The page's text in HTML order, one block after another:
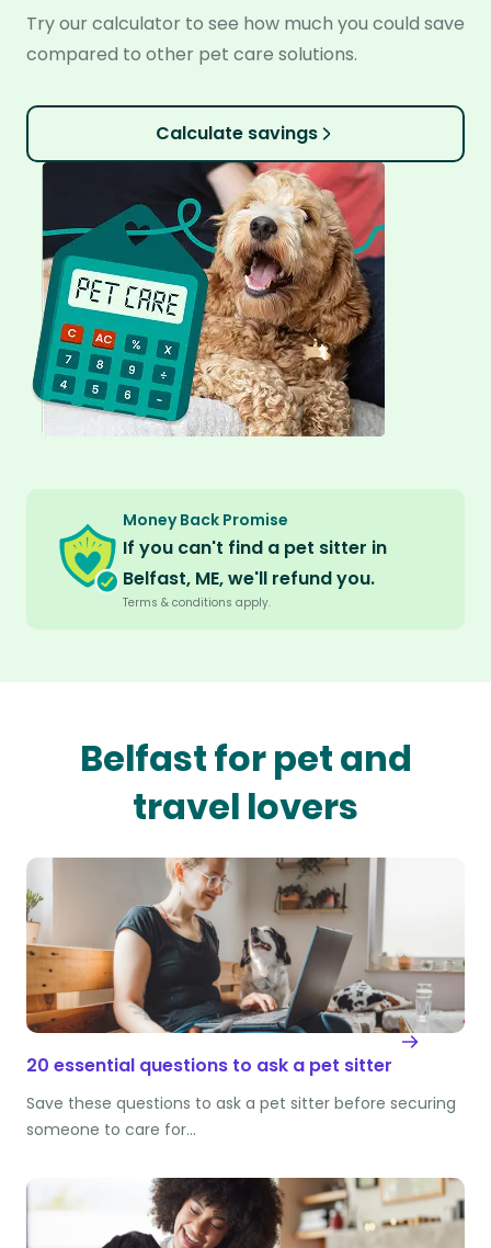
Try our calculator to see how much you could save
compared to other pet care solutions.
Calculate savings
Money Back Promise
If you can't find a pet sitter in
Belfast, ME, we'll refund you.
Terms & conditions apply.
Belfast for pet and
travel lovers
20 essential questions to ask a pet sitter
Save these questions to ask a pet sitter before securing
someone to care for…